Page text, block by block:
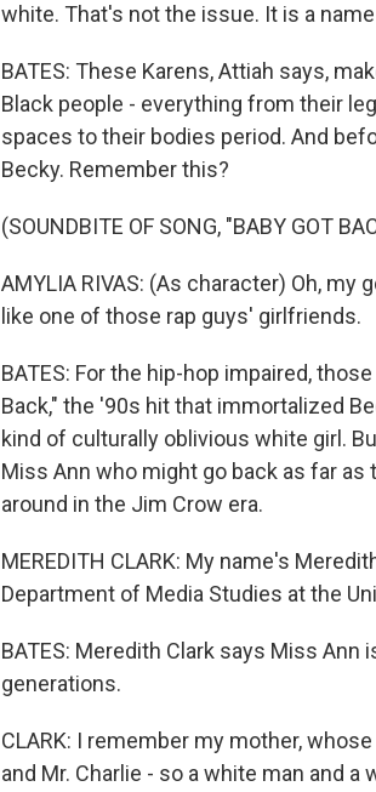
white. That's not the issue. It is a
BATES: These Karens, Attiah says,
Black people - everything from their
spaces to their bodies period. And
Becky. Remember this?
(SOUNDBITE OF SONG, "BABY GOT
AMYLIA RIVAS: (As character) Oh, my
like one of those rap guys' girlfriends.
BATES: For the hip-hop impaired,
Back," the '90s hit that immortalized
kind of culturally oblivious white girl.
Miss Ann who might go back as far
around in the Jim Crow era.
MEREDITH CLARK: My name's
Department of Media Studies at the
BATES: Meredith Clark says Miss
generations.
CLARK: I remember my mother,
and Mr. Charlie - so a white man and